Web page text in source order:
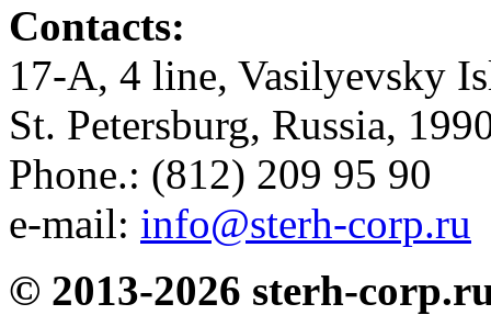
Contacts:
17-А, 4 line, Vasilyevsky
St. Petersburg, Russia,
Phone.: (812) 209 95 90
e-mail: info@sterh-corp.ru
© 2013-2026 sterh-